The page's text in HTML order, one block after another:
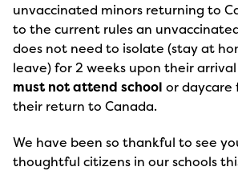
unvaccinated minors returning to
to the current rules an
does not need to isolate (stay at
leave) for 2 weeks upon their
must not attend school or daycare
their return to Canada.
We have been so thankful to see
thoughtful citizens in our schools